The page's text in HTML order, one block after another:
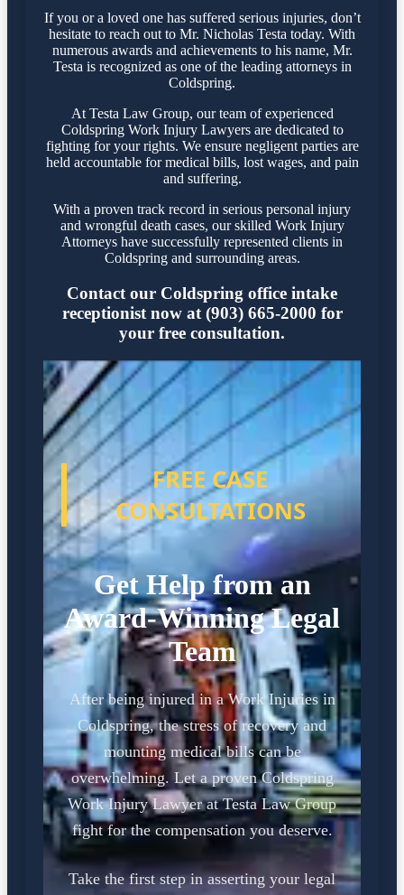
If you or a loved one has suffered serious injuries, don’t
hesitate to reach out to Mr. Nicholas Testa today. With
numerous awards and achievements to his name, Mr.
Testa is recognized as one of the leading attorneys in
Coldspring.
At Testa Law Group, our team of experienced
Coldspring Work Injury Lawyers are dedicated to
fighting for your rights. We ensure negligent parties are
held accountable for medical bills, lost wages, and pain
and suffering.
With a proven track record in serious personal injury
and wrongful death cases, our skilled Work Injury
Attorneys have successfully represented clients in
Coldspring and surrounding areas.
Contact our Coldspring office intake
receptionist now at (903) 665-2000 for
your free consultation.
FREE CASE
CONSULTATIONS
Get Help from an
Award-Winning Legal
Team
After being injured in a Work Injuries in
Coldspring, the stress of recovery and
mounting medical bills can be
overwhelming. Let a proven Coldspring
Work Injury Lawyer at Testa Law Group
fight for the compensation you deserve.
Take the first step in asserting your legal